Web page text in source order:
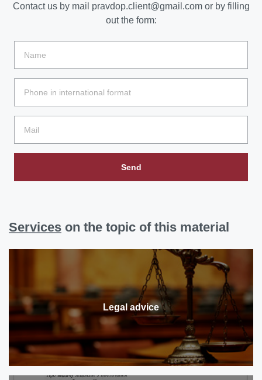
Contact us by mail pravdop.client@gmail.comor by filling
out the form:
Send
Services on the topic of this material
Legal advice